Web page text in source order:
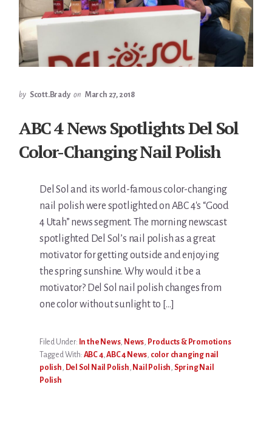
by Scott.Brady on March 27, 2018
ABC 4 News Spotlights Del Sol
Color-Changing Nail Polish
Del Sol and its world-famous color-changing
nail polish were spotlighted on ABC 4′s “Good
4 Utah” news segment. The morning newscast
spotlighted Del Sol’s nail polish as a great
motivator for getting outside and enjoying
the spring sunshine. Why would it be a
motivator? Del Sol nail polish changes from
one color without sunlight to […]
Filed Under: In the News, News, Products & Promotions
Tagged With: ABC 4,ABC 4 News, color changing nail
polish, Del Sol Nail Polish, Nail Polish, Spring Nail
Polish